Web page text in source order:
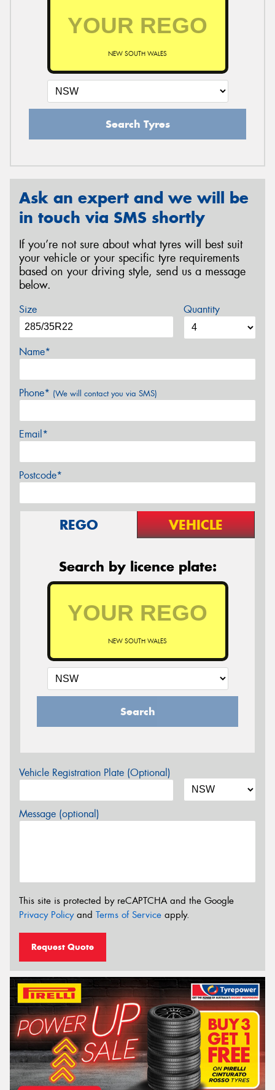
NEW SOUTH WALES
Search Tyres
Ask an expert and we will be
in touch via SMS shortly
If you’re not sure about what tyres will best suit
your vehicle or your specific tyre requirements
based on your driving style, send us a message
below.
Size Quantity
Name*
Phone* (We will contact you via SMS)
Email*
Postcode*
REGO VEHICLE
Search by licence plate:
NEW SOUTH WALES
Search
Vehicle Registration Plate (Optional)
Message (optional)
This site is protected by reCAPTCHA and the Google
Privacy Policyand Terms of Service apply.
Request Quote